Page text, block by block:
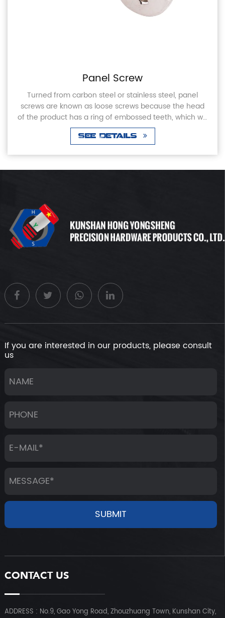
Panel Screw
Turned from carbon steel or stainless steel, panel
screws are known as loose screws because the head
of the product has a ring of embossed teeth, which will
not come off when screwed into or out of th...
See Details
If you are interested in our products, please consult
us
CONTACT US
ADDRESS : No.9, Gao Yong Road, Zhouzhuang Town, Kunshan City,